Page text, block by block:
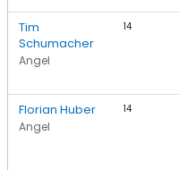
Tim
Schumacher
Angel
14
Florian Huber
Angel
14